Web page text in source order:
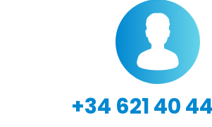
+34 621 40